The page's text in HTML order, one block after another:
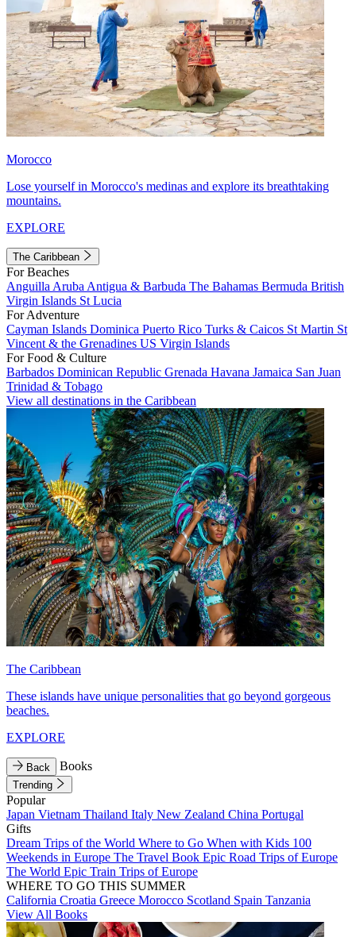
Morocco
Lose yourself in Morocco's medinas and explore its breathtaking
mountains.
EXPLORE
The Caribbean
For Beaches
Anguilla Aruba Antigua & Barbuda The Bahamas Bermuda British
Virgin Islands St Lucia
For Adventure
Cayman Islands Dominica Puerto Rico Turks & Caicos St Martin St
Vincent & the Grenadines US Virgin Islands
For Food & Culture
Barbados Dominican Republic Grenada Havana Jamaica San Juan
Trinidad & Tobago
View all destinations in the Caribbean
The Caribbean
These islands have unique personalities that go beyond gorgeous
beaches.
EXPLORE
Back Books
Trending
Popular
Japan Vietnam Thailand Italy New Zealand China Portugal
Gifts
Dream Trips of the World Where to Go When with Kids 100
Weekends in Europe The Travel Book Epic Road Trips of Europe
The World Epic Train Trips of Europe
WHERE TO GO THIS SUMMER
California Croatia Greece Morocco Scotland Spain Tanzania
View All Books